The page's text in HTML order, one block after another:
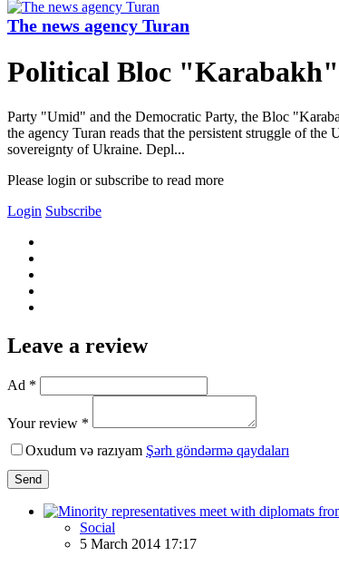
The news agency Turan
Political Bloc "Karabakh"
Party "Umid" and the Democratic Party, the Bloc
the agency Turan reads that the persistent struggle of
sovereignty of Ukraine. Depl...
Please login or subscribe to read more
Login Subscribe
Leave a review
Ad *
Your review *
Oxudum və razıyam Şərh göndərmə qaydaları
Send
Social
5 March 2014 17:17